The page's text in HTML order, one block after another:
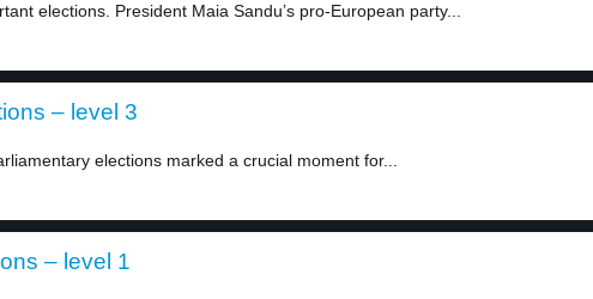
elections. President Maia Sandu’s pro-European party...
– level 3
elections marked a crucial moment for...
– level 1